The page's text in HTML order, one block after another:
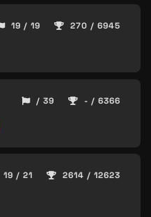
19 / 19 270 / 6945
/ 39 - / 6366
19 / 21 2614 / 12623